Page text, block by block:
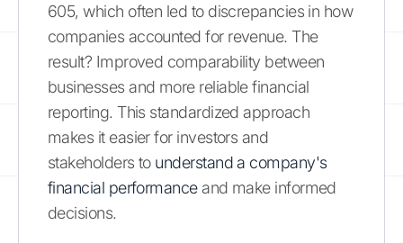
605, which often led to discrepancies in how
companies accounted for revenue. The
result? Improved comparability between
businesses and more reliable financial
reporting. This standardized approach
makes it easier for investors and
stakeholders to understand a company's
financial performanceand make informed
decisions.